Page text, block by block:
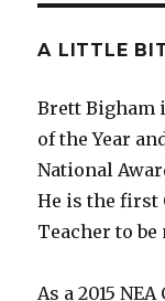
A LITTLE
Brett Bigham
of the Year
National
He is the first
Teacher to
As a 2015